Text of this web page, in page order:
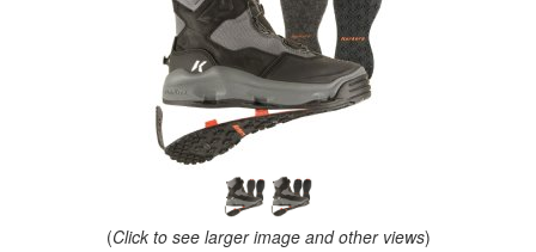
(Click to see larger image and other views)